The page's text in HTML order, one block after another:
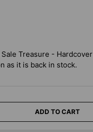
Treasure - Hardcover
as it is back in stock.
ADD TO CART